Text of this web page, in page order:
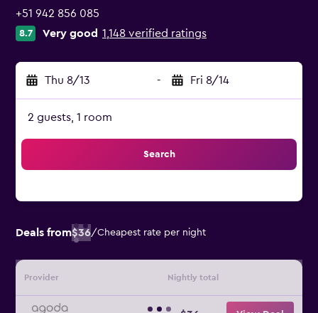
+51 942 856 085
8.7 Very good 1,148 verified ratings
Thu 8/13 - Fri 8/14
2 guests, 1 room
Search
Deals from$36/Cheapest rate per night
Provider Nightly total